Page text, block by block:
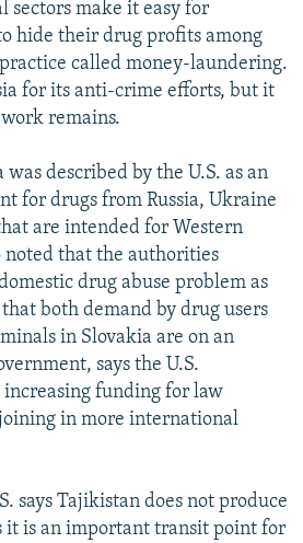
sectors make it easy for
hide their drug profits among
called money-laundering.
for its anti-crime efforts, but it
remains.
described by the U.S. as an
for drugs from Russia, Ukraine
are intended for Western
noted that the authorities
drug abuse problem as
both demand by drug users
in Slovakia are on an
says the U.S.
increasing funding for law
in more international
says Tajikistan does not produce
it is an important transit point for